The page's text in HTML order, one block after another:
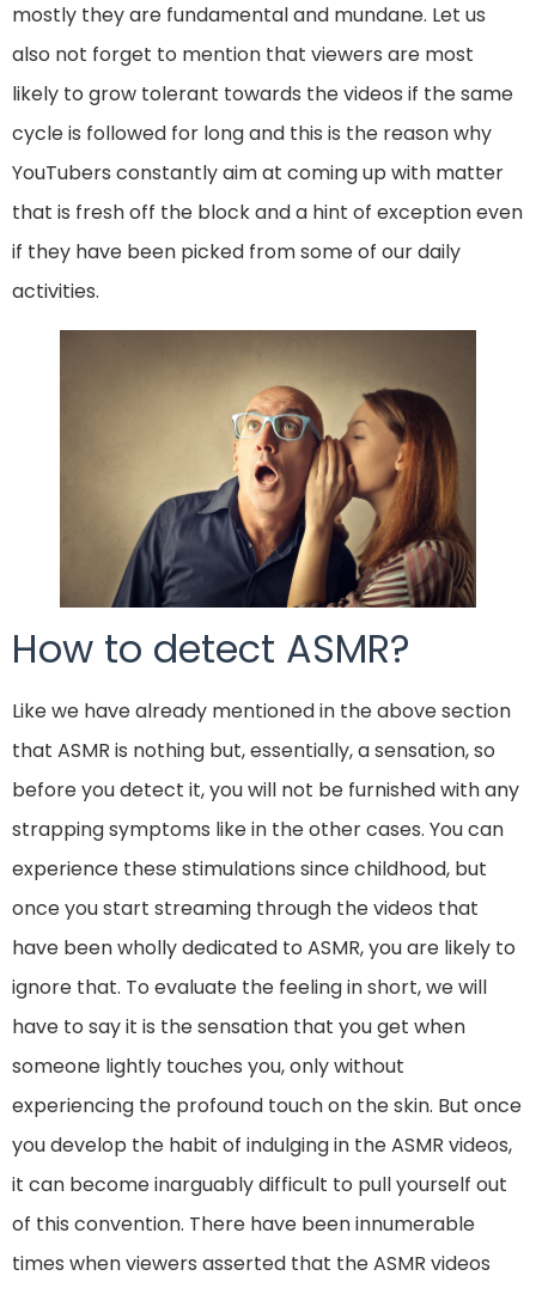
mostly they are fundamental and mundane. Let us
also not forget to mention that viewers are most
likely to grow tolerant towards the videos if the same
cycle is followed for long and this is the reason why
YouTubers constantly aim at coming up with matter
that is fresh off the block and a hint of exception even
if they have been picked from some of our daily
activities.
How to detect ASMR?
Like we have already mentioned in the above section
that ASMR is nothing but, essentially, a sensation, so
before you detect it, you will not be furnished with any
strapping symptoms like in the other cases. You can
experience these stimulations since childhood, but
once you start streaming through the videos that
have been wholly dedicated to ASMR, you are likely to
ignore that. To evaluate the feeling in short, we will
have to say it is the sensation that you get when
someone lightly touches you, only without
experiencing the profound touch on the skin. But once
you develop the habit of indulging in the ASMR videos,
it can become inarguably difficult to pull yourself out
of this convention. There have been innumerable
times when viewers asserted that the ASMR videos